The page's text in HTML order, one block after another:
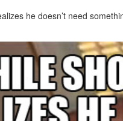
he doesn’t need